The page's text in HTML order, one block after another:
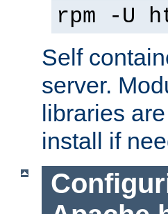
rpm -U
Self
server.
libraries
install if